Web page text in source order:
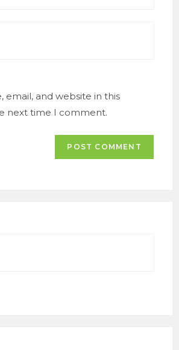
email, and website in this
next time I comment.